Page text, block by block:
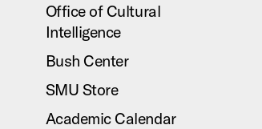
Office of Cultural
Intelligence
Bush Center
SMU Store
Academic Calendar